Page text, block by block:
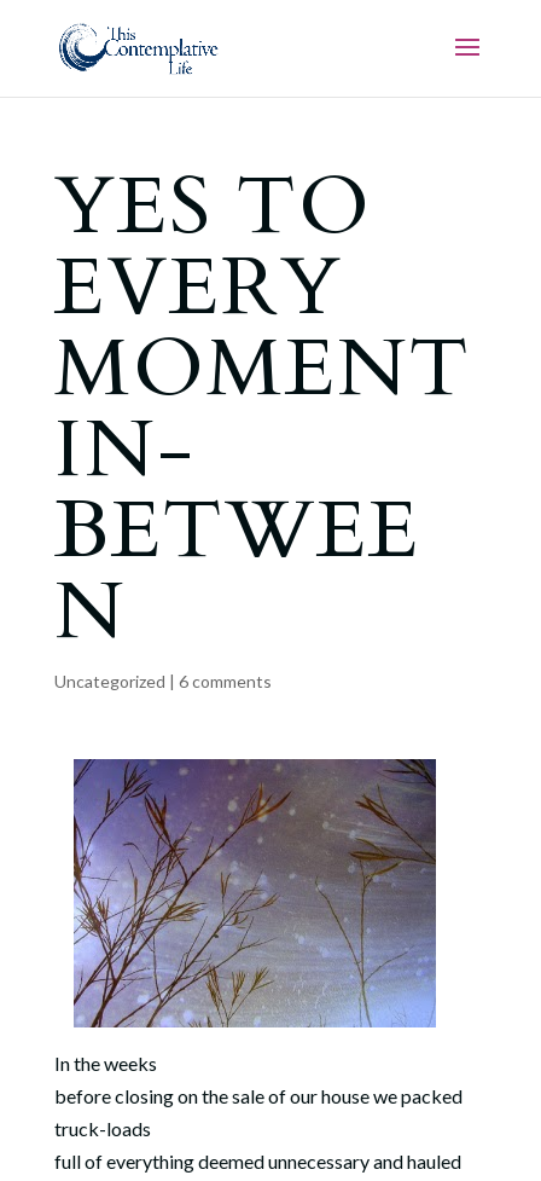
YES TO
EVERY
MOMENT
IN-
BETWEE
N
Uncategorized | 6 comments
In the weeks
before closing on the sale of our house we packed
truck-loads
full of everything deemed unnecessary and hauled